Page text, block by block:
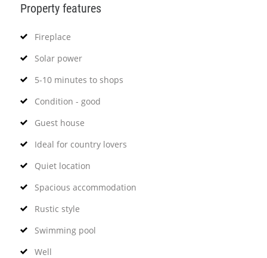
Property features
Fireplace
Solar power
5-10 minutes to shops
Condition - good
Guest house
Ideal for country lovers
Quiet location
Spacious accommodation
Rustic style
Swimming pool
Well